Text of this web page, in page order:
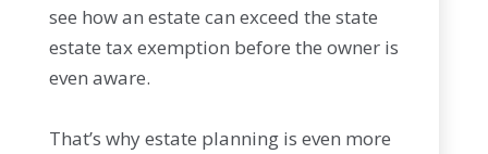
see how an estate can exceed the state
estate tax exemption before the owner is
even aware.
That’s why estate planning is even more